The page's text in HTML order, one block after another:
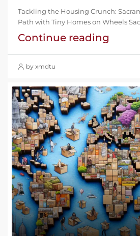
Tackling the Housing Crunch:
Path with Tiny Homes on Wheels
Continue reading
by xmdtu